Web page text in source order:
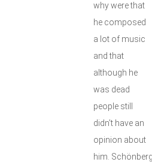
why were that
he composed
a lot of music
and that
although he
was dead
people still
didn't have an
opinion about
him.